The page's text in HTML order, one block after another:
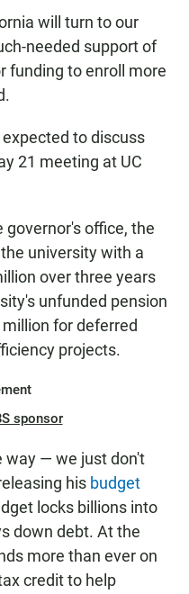
will turn to our
needed support of
funding to enroll more
to discuss
21 meeting at UC
governor's office, the
university with a
over three years
unfunded pension
for deferred
projects.
sponsor
way — we just don't
his budget
locks billions into
down debt. At the
more than ever on
credit to help